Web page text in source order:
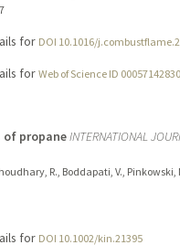
for DOI 10.1016/
for Web of Science ID
of propaneINTERNATIONAL
R., Boddapati, V., Pinkowski,
for DOI 10.1002/kin.21395